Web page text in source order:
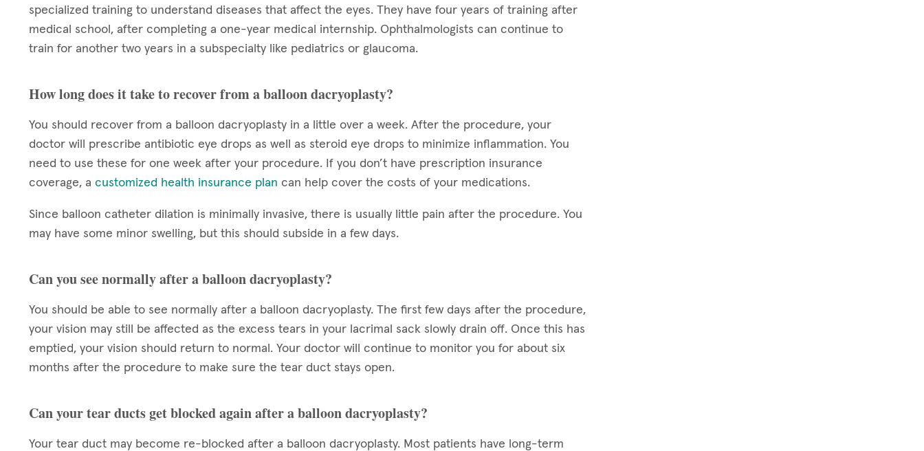
specialized training to understand diseases that affect the eyes. They have four years of training after
medical school, after completing a one-year medical internship. Ophthalmologists can continue to
train for another two years in a subspecialty like pediatrics or glaucoma.
How long does it take to recover from a balloon dacryoplasty?
You should recover from a balloon dacryoplasty in a little over a week. After the procedure, your
doctor will prescribe antibiotic eye drops as well as steroid eye drops to minimize inflammation. You
need to use these for one week after your procedure. If you don’t have prescription insurance
coverage, a customized health insurance plan can help cover the costs of your medications.
Since balloon catheter dilation is minimally invasive, there is usually little pain after the procedure. You
may have some minor swelling, but this should subside in a few days.
Can you see normally after a balloon dacryoplasty?
You should be able to see normally after a balloon dacryoplasty. The first few days after the procedure,
your vision may still be affected as the excess tears in your lacrimal sack slowly drain off. Once this has
emptied, your vision should return to normal. Your doctor will continue to monitor you for about six
months after the procedure to make sure the tear duct stays open.
Can your tear ducts get blocked again after a balloon dacryoplasty?
Your tear duct may become re-blocked after a balloon dacryoplasty. Most patients have long-term